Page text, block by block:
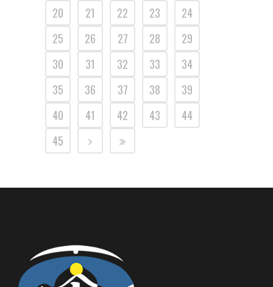
20
21 22 23
24
25
26 27 28
29
30
31 32 33
34
35
36 37 38
39
40
41 42 43
44
45